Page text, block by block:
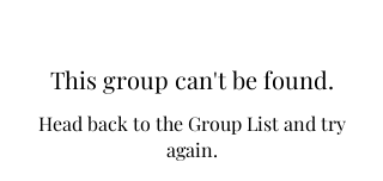
This group can't be found.
Head back to the Group List and try
again.